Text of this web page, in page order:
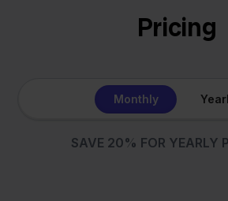
Pricing
Monthly
SAVE 20% FOR YEARLY